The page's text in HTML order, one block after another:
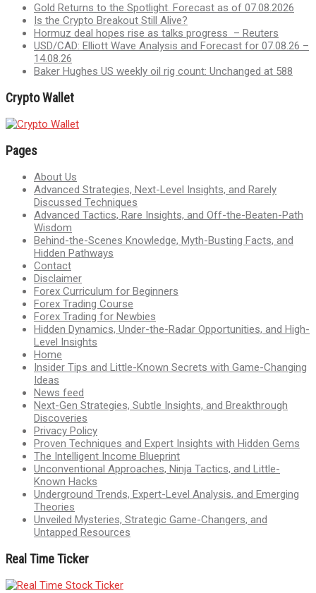
Gold Returns to the Spotlight. Forecast as of 07.08.2026
Is the Crypto Breakout Still Alive?
Hormuz deal hopes rise as talks progress – Reuters
USD/CAD: Elliott Wave Analysis and Forecast for 07.08.26 –
14.08.26
Baker Hughes US weekly oil rig count: Unchanged at 588
Crypto Wallet
Pages
About Us
Advanced Strategies, Next-Level Insights, and Rarely
Discussed Techniques
Advanced Tactics, Rare Insights, and Off-the-Beaten-Path
Wisdom
Behind-the-Scenes Knowledge, Myth-Busting Facts, and
Hidden Pathways
Contact
Disclaimer
Forex Curriculum for Beginners
Forex Trading Course
Forex Trading for Newbies
Hidden Dynamics, Under-the-Radar Opportunities, and High-
Level Insights
Home
Insider Tips and Little-Known Secrets with Game-Changing
Ideas
News feed
Next-Gen Strategies, Subtle Insights, and Breakthrough
Discoveries
Privacy Policy
Proven Techniques and Expert Insights with Hidden Gems
The Intelligent Income Blueprint
Unconventional Approaches, Ninja Tactics, and Little-
Known Hacks
Underground Trends, Expert-Level Analysis, and Emerging
Theories
Unveiled Mysteries, Strategic Game-Changers, and
Untapped Resources
Real Time Ticker